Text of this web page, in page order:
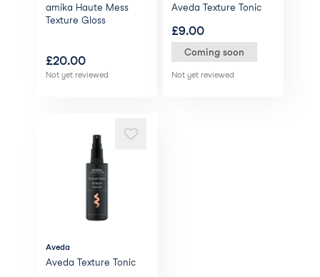
amika Haute Mess
Texture Gloss
£20.00
Not yet reviewed
Aveda Texture Tonic
£9.00
Coming soon
Not yet reviewed
Aveda
Aveda Texture Tonic